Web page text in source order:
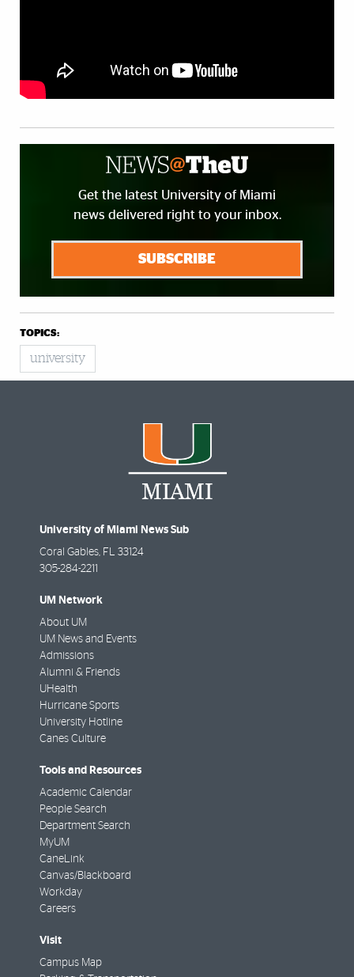
Get the latest University of Miami
news delivered right to your inbox.
SUBSCRIBE
TOPICS:
university
University of Miami News Sub
Coral Gables FL
33124
305-284-2211
UM Network
About UM
UM News and Events
Admissions
Alumni & Friends
UHealth
Hurricane Sports
University Hotline
Canes Culture
Tools and Resources
Academic Calendar
People Search
Department Search
MyUM
CaneLink
Canvas/Blackboard
Workday
Careers
Visit
Campus Map